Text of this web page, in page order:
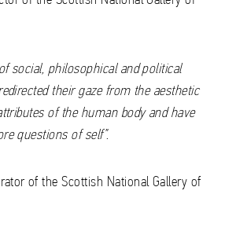
social, philosophical and political
their gaze from the aesthetic
of the human body and have
questions of self”.
of the Scottish National Gallery of